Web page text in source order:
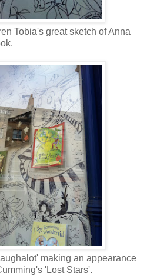
great sketch of Anna
making an appearance
'Lost Stars'.